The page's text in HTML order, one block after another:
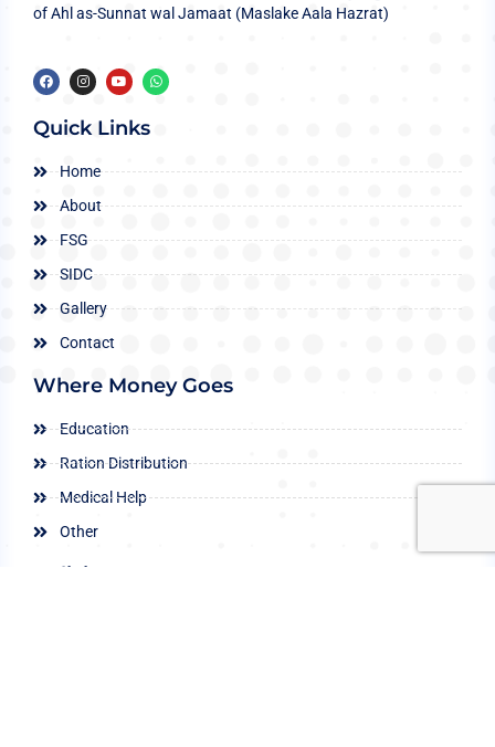
of Ahl as-Sunnat wal Jamaat (Maslake Aala Hazrat)
Quick Links
Home
About
FSG
SIDC
Gallery
Contact
Where Money Goes
Education
Ration Distribution
Medical Help
Other
Policies